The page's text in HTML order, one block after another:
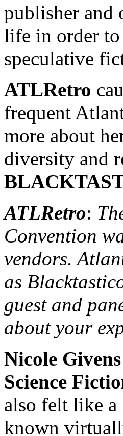
publisher and
life in order
speculative
ATLRetro
frequent
more about
diversity and
ATLRetro:
Convention
vendors.
as
guest and
about your
Nicole
Science
also felt like a
known